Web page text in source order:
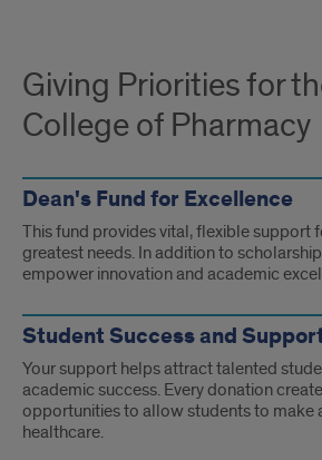
Giving Priorities for
College of Pharmacy
Dean's Fund for Excellence
This fund provides vital, flexible support
greatest needs. In addition to
empower innovation and academic
Student Success and
Your support helps attract talented
academic success. Every donation
opportunities to allow students to make
healthcare.